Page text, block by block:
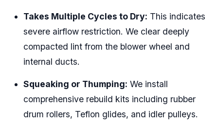
Takes Multiple Cycles to Dry: This indicates
severe airflow restriction. We clear deeply
compacted lint from the blower wheel and
internal ducts.
Squeaking or Thumping: We install
comprehensive rebuild kits including rubber
drum rollers, Teflon glides, and idler pulleys.